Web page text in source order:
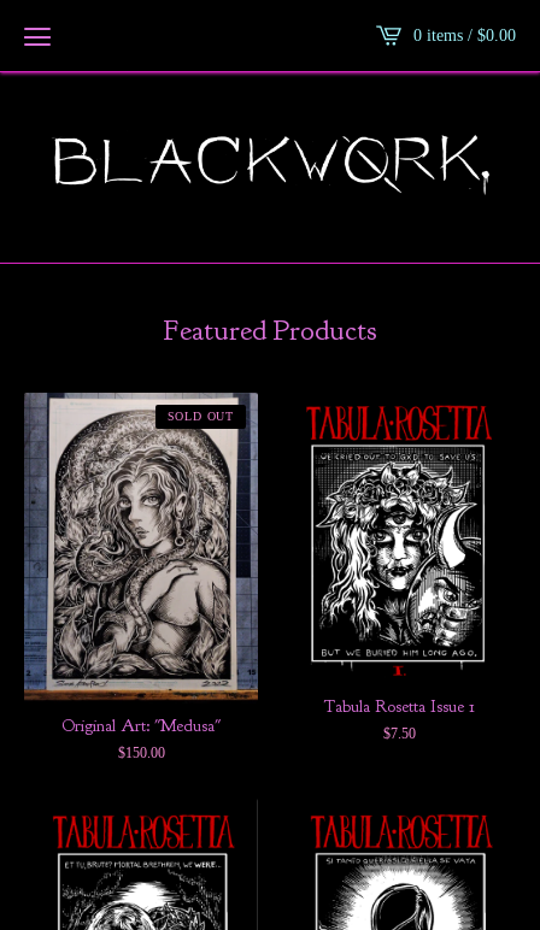
0 items / $0.00
Featured Products
Original Art: "Medusa"
$150.00
SOLD OUT
Tabula Rosetta Issue 1
$7.50